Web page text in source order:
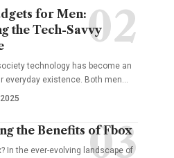
for Men:
the Tech-Savvy
technology has become an
everyday existence. Both men
the Benefits of Fbox
In the ever-evolving landscape of